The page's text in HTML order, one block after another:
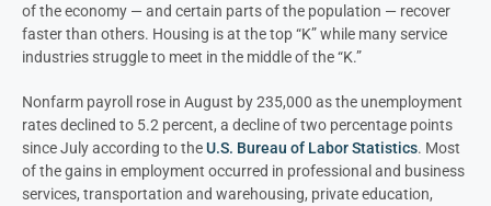
of the economy — and certain parts of the population — recover
faster than others. Housing is at the top “K” while many service
industries struggle to meet in the middle of the “K.”
Nonfarm payroll rose in August by 235,000 as the unemployment
rates declined to 5.2 percent, a decline of two percentage points
since July according to theU.S. Bureau of Labor Statistics. Most
of the gains in employment occurred in professional and business
services, transportation and warehousing, private education,